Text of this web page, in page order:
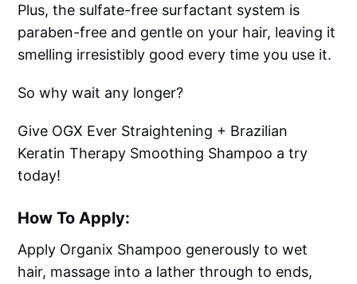
Plus, the sulfate-free surfactant system is
paraben-free and gentle on your hair, leaving it
smelling irresistibly good every time you use it.
So why wait any longer?
Give OGX Ever Straightening + Brazilian
Keratin Therapy Smoothing Shampoo a try
today!
How To Apply:
Apply Organix Shampoo generously to wet
hair, massage into a lather through to ends,